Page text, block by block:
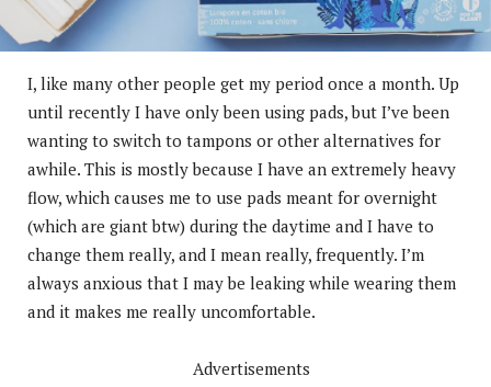
I, like many other people get my period once a month. Up
until recently I have only been using pads, but I’ve been
wanting to switch to tampons or other alternatives for
awhile. This is mostly because I have an extremely heavy
flow, which causes me to use pads meant for overnight
(which are giant btw) during the daytime and I have to
change them really, and I mean really, frequently. I’m
always anxious that I may be leaking while wearing them
and it makes me really uncomfortable.
Advertisements